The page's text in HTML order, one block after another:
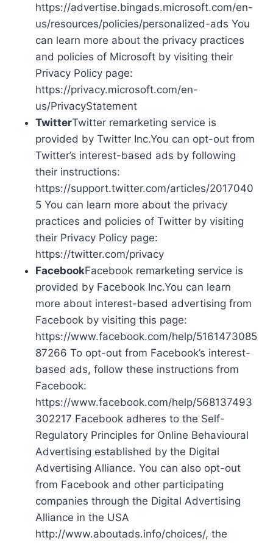
https://advertise.bingads.microsoft.com/en-
us/resources/policies/personalized-ads You
can learn more about the privacy practices
and policies of Microsoft by visiting their
Privacy Policy page:
https://privacy.microsoft.com/en-
us/PrivacyStatement
TwitterTwitter remarketing service is
provided by Twitter Inc.You can opt-out from
Twitter’s interest-based ads by following
their instructions:
https://support.twitter.com/articles/2017040
5 You can learn more about the privacy
practices and policies of Twitter by visiting
their Privacy Policy page:
https://twitter.com/privacy
FacebookFacebook remarketing service is
provided by Facebook Inc.You can learn
more about interest-based advertising from
Facebook by visiting this page:
https://www.facebook.com/help/5161473085
87266 To opt-out from Facebook’s interest-
based ads, follow these instructions from
Facebook:
https://www.facebook.com/help/568137493
302217 Facebook adheres to the Self-
Regulatory Principles for Online Behavioural
Advertising established by the Digital
Advertising Alliance. You can also opt-out
from Facebook and other participating
companies through the Digital Advertising
Alliance in the USA
http://www.aboutads.info/choices/, the